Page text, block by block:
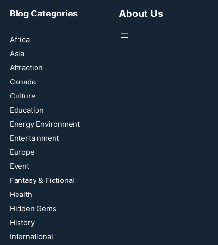
Blog Categories
Africa
Asia
Attraction
Canada
Culture
Education
Energy Environment
Entertainment
Europe
Event
Fantasy & Fictional
Health
Hidden Gems
History
International
About Us